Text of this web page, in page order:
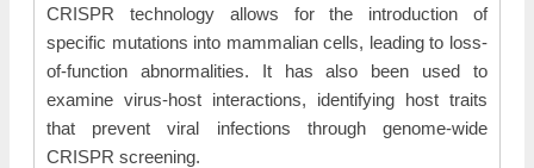
CRISPR technology allows for the introduction of
specific mutations into mammalian cells, leading to loss-
of-function abnormalities. It has also been used to
examine virus-host interactions, identifying host traits
that prevent viral infections through genome-wide
CRISPR screening.